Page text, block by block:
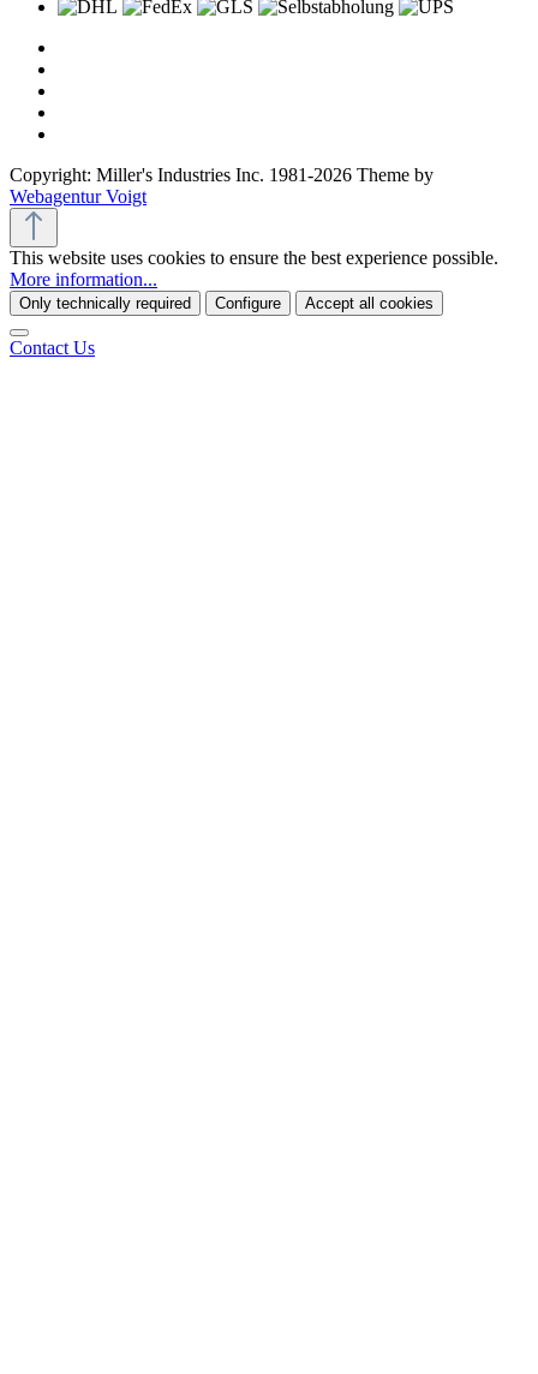
Copyright: Miller's Industries Inc. 1981-2026 Theme by
Webagentur Voigt
This website uses cookies to ensure the best experience possible.
More information...
Only technically required Configure Accept all cookies
Contact Us